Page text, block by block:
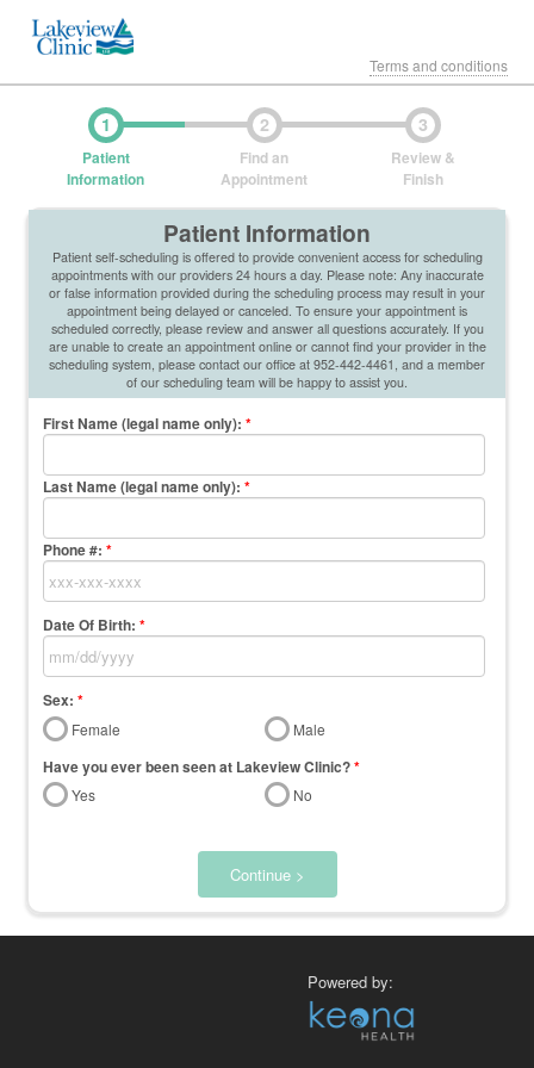
Terms and conditions
1
Patient
Information
2
Find an
Appointment
3
Review &
Finish
Patient Information
Patient self-scheduling is offered to provide convenient access for scheduling
appointments with our providers 24 hours a day. Please note: Any inaccurate
or false information provided during the scheduling process may result in your
appointment being delayed or canceled. To ensure your appointment is
scheduled correctly, please review and answer all questions accurately. If you
are unable to create an appointment online or cannot find your provider in the
scheduling system, please contact our office at 952-442-4461, and a member
of our scheduling team will be happy to assist you.
First Name (legal name only):*
Last Name (legal name only):*
Phone #: *
Date Of Birth: *
Sex: *
Female Male
Have you ever been seen at Lakeview Clinic?*
Yes No
Continue >
Powered by: